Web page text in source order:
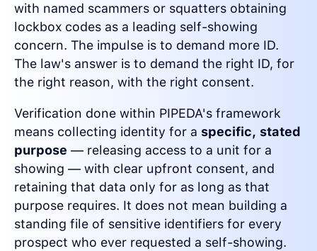
with named scammers or squatters obtaining
lockbox codes as a leading self-showing
concern. The impulse is to demand more ID.
The law's answer is to demand the right ID, for
the right reason, with the right consent.
Verification done within PIPEDA's framework
means collecting identity for a specific, stated
purpose — releasing access to a unit for a
showing — with clear upfront consent, and
retaining that data only for as long as that
purpose requires. It does not mean building a
standing file of sensitive identifiers for every
prospect who ever requested a self-showing.